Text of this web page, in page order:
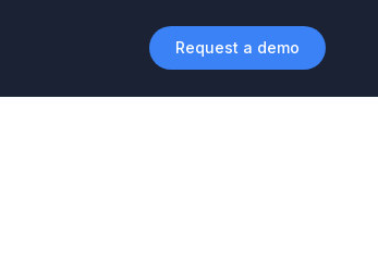
Request a demo